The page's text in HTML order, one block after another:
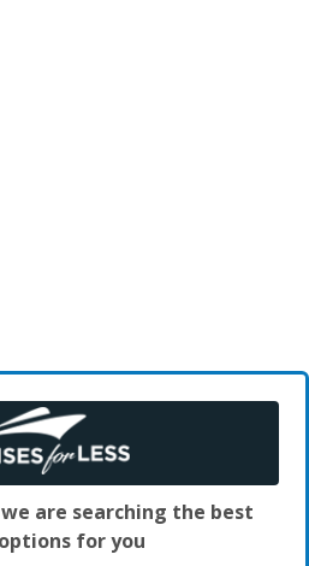
are searching the best
for you